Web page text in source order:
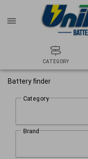
CATEGORY
Battery finder